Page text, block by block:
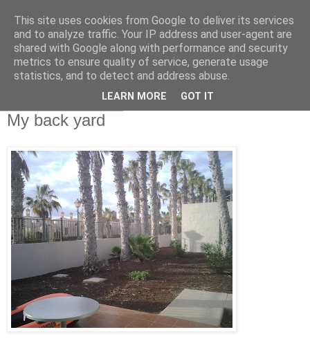
RETIRED AND CRAZY-
ME? SURELY NOT!
My back yard
This site uses cookies from Google to deliver its services
and to analyze traffic. Your IP address and user-agent are
shared with Google along with performance and security
metrics to ensure quality of service, generate usage
statistics, and to detect and address abuse.
LEARN MORE GOT IT